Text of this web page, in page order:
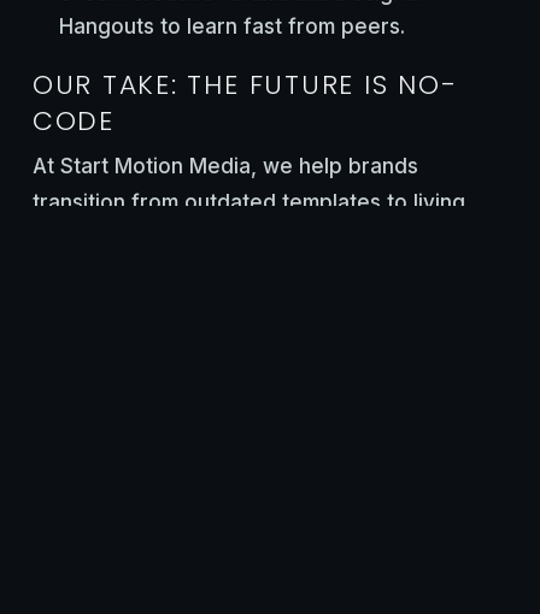
Hangouts to learn fast from peers.
OUR TAKE: THE FUTURE IS NO-
CODE
At Start Motion Media, we help brands
transition from outdated templates to living,